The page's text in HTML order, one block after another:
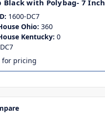
Black with Polybag- 7 Inch
1600-DC7
Ohio: 360
Kentucky: 0
DC7
for pricing